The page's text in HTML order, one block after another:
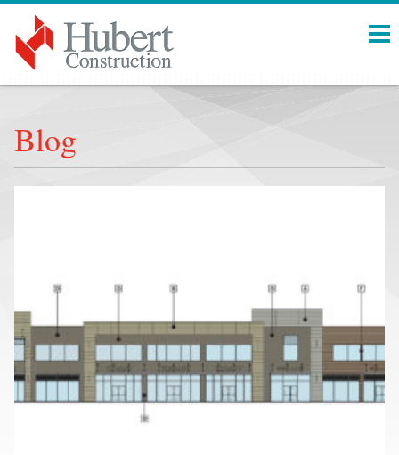
Menu
Blog